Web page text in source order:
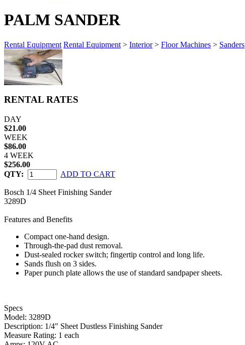
PALM SANDER
Rental Equipment Rental Equipment > Interior> Floor Machines > Sanders
RENTAL RATES
DAY
$21.00
WEEK
$86.00
4 WEEK
$256.00
QTY:
ADD TO CART
Bosch 1/4 Sheet Finishing Sander
3289D
Features and Benefits
Compact one-hand design.
Through-the-pad dust removal.
Dust-sealed rocker switch; fingertip control and long life.
Sands flush on 3 sides.
Paper punch plate allows the use of standard sandpaper sheets.
Specs
Model: 3289D
Description: 1/4" Sheet Dustless Finishing Sander
Measure Rating: 1 each